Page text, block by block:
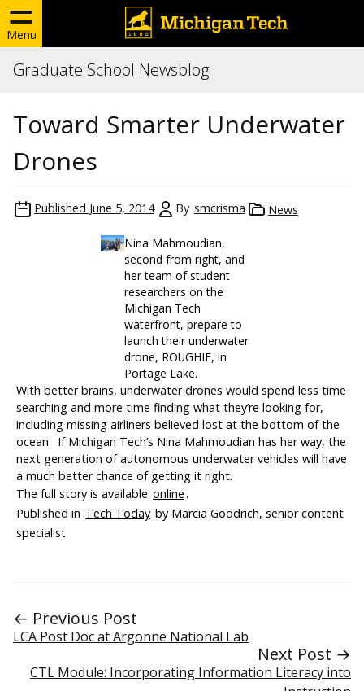
Menu
Graduate School Newsblog
Toward Smarter Underwater
Drones
Published June 5, 2014 By smcrisma News
Nina Mahmoudian,
second from right, and
her team of student
researchers on the
Michigan Tech
waterfront, prepare to
launch their underwater
drone, ROUGHIE, in
Portage Lake.
With better brains, underwater drones would spend less time
searching and more time finding what they’re looking for,
including missing airliners believed lost at the bottom of the
ocean. If Michigan Tech’s Nina Mahmoudian has her way, the
next generation of autonomous underwater vehicles will have
a much better chance of getting it right.
The full story is available online.
Published in Tech Today by Marcia Goodrich, senior content
specialist
← Previous Post
LCA Post Doc at Argonne National Lab
Next Post →
CTL Module: Incorporating Information Literacy into